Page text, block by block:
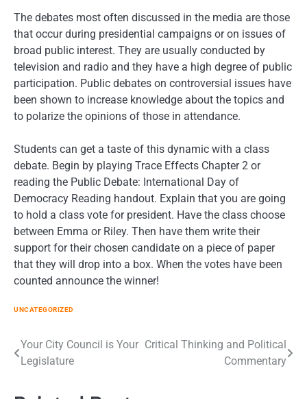
The debates most often discussed in the media are those
that occur during presidential campaigns or on issues of
broad public interest. They are usually conducted by
television and radio and they have a high degree of public
participation. Public debates on controversial issues have
been shown to increase knowledge about the topics and
to polarize the opinions of those in attendance.
Students can get a taste of this dynamic with a class
debate. Begin by playing Trace Effects Chapter 2 or
reading the Public Debate: International Day of
Democracy Reading handout. Explain that you are going
to hold a class vote for president. Have the class choose
between Emma or Riley. Then have them write their
support for their chosen candidate on a piece of paper
that they will drop into a box. When the votes have been
counted announce the winner!
UNCATEGORIZED
Post
navigation
Your City Council is Your
Legislature
Critical Thinking and Political
Commentary